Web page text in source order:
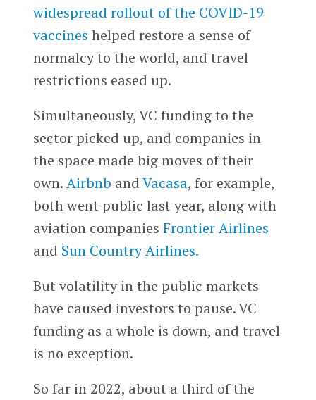
widespread rollout of the COVID-19
vaccines helped restore a sense of
normalcy to the world, and travel
restrictions eased up.
Simultaneously, VC funding to the
sector picked up, and companies in
the space made big moves of their
own.Airbnb andVacasa, for example,
both went public last year, along with
aviation companies Frontier Airlines
and Sun Country Airlines.
But volatility in the public markets
have caused investors to pause. VC
funding as a whole is down, and travel
is no exception.
So far in 2022, about a third of the